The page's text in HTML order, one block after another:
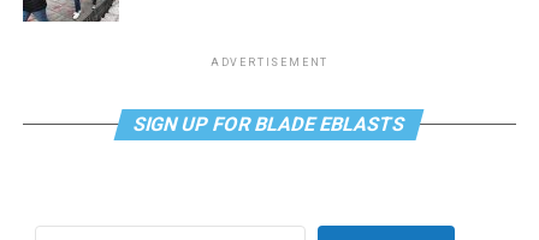
ADVERTISEMENT
SIGN UP FOR BLADE EBLASTS